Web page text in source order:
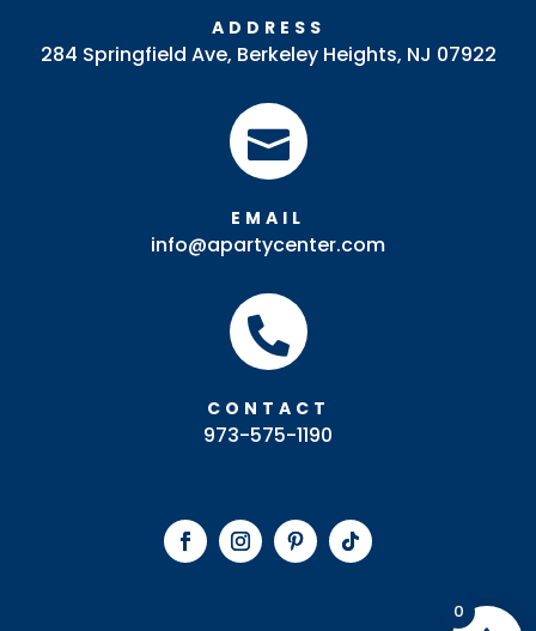
ADDRESS
284 Springfield Ave, Berkeley Heights, NJ 07922

EMAIL
info@apartycenter.com

CONTACT
973-575-1190
0